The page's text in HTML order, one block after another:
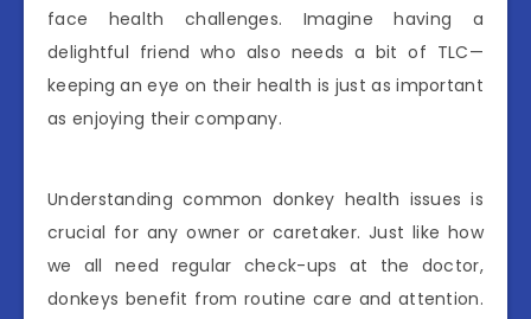
face health challenges. Imagine having a
delightful friend who also needs a bit of TLC—
keeping an eye on their health is just as important
as enjoying their company.
Understanding common donkey health issues is
crucial for any owner or caretaker. Just like how
we all need regular check-ups at the doctor,
donkeys benefit from routine care and attention.